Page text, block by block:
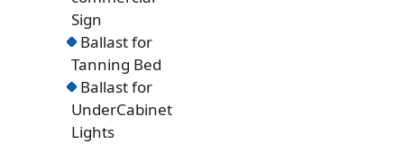
Sign
Ballast for
Tanning Bed
Ballast for
UnderCabinet
Lights